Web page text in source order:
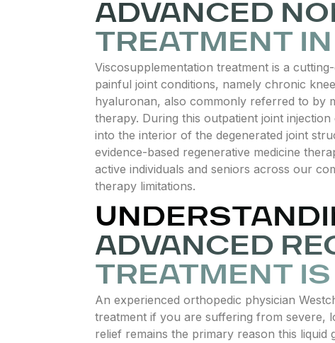
ADVANCED
TREATMENT
Viscosupplementation treatment is a
painful joint conditions, namely chronic
hyaluronan, also commonly referred to by
therapy. During this outpatient joint
into the interior of the degenerated joint
evidence-based regenerative medicine
active individuals and seniors across our
therapy limitations.
ADVANCED
TREATMENT
An experienced orthopedic physician
treatment if you are suffering from severe,
relief remains the primary reason this